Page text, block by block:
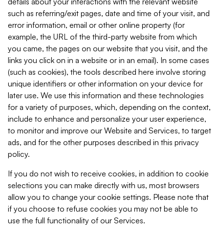
such as referring/exit pages, date and time of your visit, and
error information, email or other online property (for
example, the URL of the third-party website from which
you came, the pages on our website that you visit, and the
links you click on in a website or in an email). In some cases
(such as cookies), the tools described here involve storing
unique identifiers or other information on your device for
later use. We use this information and these technologies
for a variety of purposes, which, depending on the context,
include to enhance and personalize your user experience,
to monitor and improve our Website and Services, to target
ads, and for the other purposes described in this privacy
policy.
If you do not wish to receive cookies, in addition to cookie
selections you can make directly with us, most browsers
allow you to change your cookie settings. Please note that
if you choose to refuse cookies you may not be able to
use the full functionality of our Services.